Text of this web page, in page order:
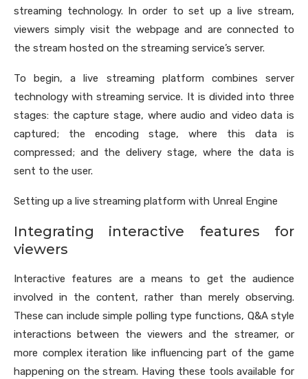
streaming technology. In order to set up a live stream,
viewers simply visit the webpage and are connected to
the stream hosted on the streaming service’s server.
To begin, a live streaming platform combines server
technology with streaming service. It is divided into three
stages: the capture stage, where audio and video data is
captured; the encoding stage, where this data is
compressed; and the delivery stage, where the data is
sent to the user.
Setting up a live streaming platform with Unreal Engine
Integrating interactive features for
viewers
Interactive features are a means to get the audience
involved in the content, rather than merely observing.
These can include simple polling type functions, Q&A style
interactions between the viewers and the streamer, or
more complex iteration like influencing part of the game
happening on the stream. Having these tools available for